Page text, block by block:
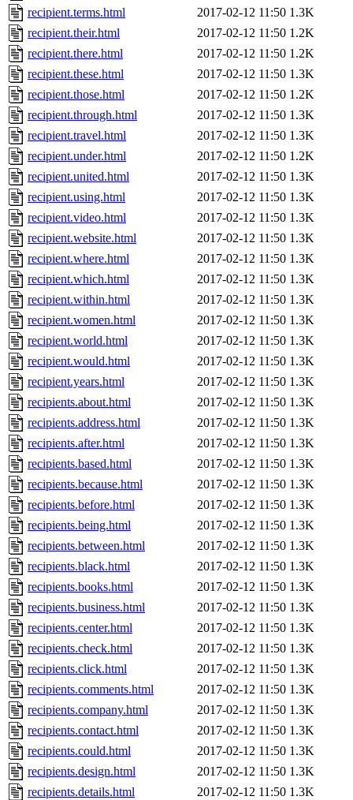
recipient.terms.html
2017-02-12 11:50 1.3K
recipient.their.html
2017-02-12 11:50 1.2K
recipient.there.html
2017-02-12 11:50 1.2K
recipient.these.html
2017-02-12 11:50 1.3K
recipient.those.html
2017-02-12 11:50 1.2K
recipient.through.html
2017-02-12 11:50 1.3K
recipient.travel.html
2017-02-12 11:50 1.3K
recipient.under.html
2017-02-12 11:50 1.2K
recipient.united.html
2017-02-12 11:50 1.3K
recipient.using.html
2017-02-12 11:50 1.3K
recipient.video.html
2017-02-12 11:50 1.3K
recipient.website.html
2017-02-12 11:50 1.3K
recipient.where.html
2017-02-12 11:50 1.3K
recipient.which.html
2017-02-12 11:50 1.3K
recipient.within.html
2017-02-12 11:50 1.3K
recipient.women.html
2017-02-12 11:50 1.3K
recipient.world.html
2017-02-12 11:50 1.3K
recipient.would.html
2017-02-12 11:50 1.3K
recipient.years.html
2017-02-12 11:50 1.3K
recipients.about.html
2017-02-12 11:50 1.3K
recipients.address.html
2017-02-12 11:50 1.3K
recipients.after.html
2017-02-12 11:50 1.3K
recipients.based.html
2017-02-12 11:50 1.3K
recipients.because.html
2017-02-12 11:50 1.3K
recipients.before.html
2017-02-12 11:50 1.3K
recipients.being.html
2017-02-12 11:50 1.3K
recipients.between.html
2017-02-12 11:50 1.3K
recipients.black.html
2017-02-12 11:50 1.3K
recipients.books.html
2017-02-12 11:50 1.3K
recipients.business.html
2017-02-12 11:50 1.3K
recipients.center.html
2017-02-12 11:50 1.3K
recipients.check.html
2017-02-12 11:50 1.3K
recipients.click.html
2017-02-12 11:50 1.3K
recipients.comments.html
2017-02-12 11:50 1.3K
recipients.company.html
2017-02-12 11:50 1.3K
recipients.contact.html
2017-02-12 11:50 1.3K
recipients.could.html
2017-02-12 11:50 1.3K
recipients.design.html
2017-02-12 11:50 1.3K
recipients.details.html
2017-02-12 11:50 1.3K